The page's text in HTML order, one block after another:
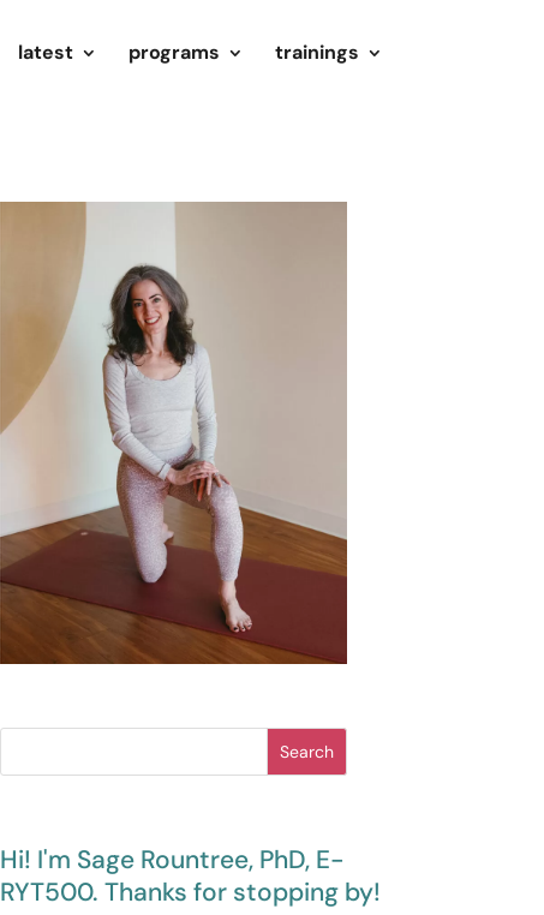
latest programs trainings
Search
Hi! I'm Sage Rountree, PhD, E-
RYT500. Thanks for stopping by!